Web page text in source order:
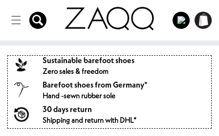
to the
content
Log
in
Shopping
cart
Sustainable barefoot shoes
Zero sales & freedom
Barefoot shoes from Germany*
Hand -sewn rubber sole
30 days return
Shipping and return with DHL*